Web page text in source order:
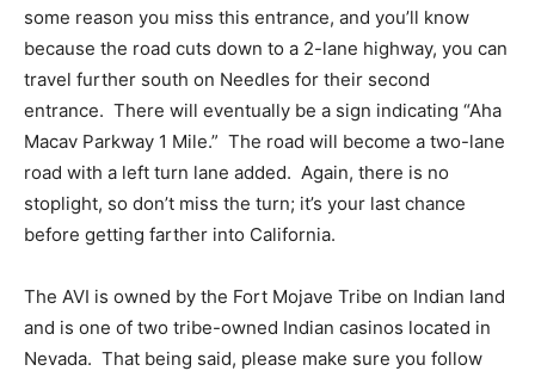
some reason you miss this entrance, and you’ll know
because the road cuts down to a 2-lane highway, you can
travel further south on Needles for their second
entrance. There will eventually be a sign indicating “Aha
Macav Parkway 1 Mile.” The road will become a two-lane
road with a left turn lane added. Again, there is no
stoplight, so don’t miss the turn; it’s your last chance
before getting farther into California.
The AVI is owned by the Fort Mojave Tribe on Indian land
and is one of two tribe-owned Indian casinos located in
Nevada. That being said, please make sure you follow